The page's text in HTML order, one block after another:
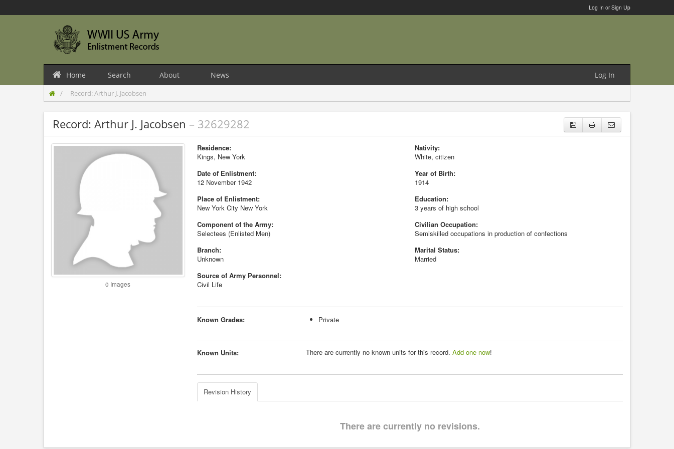
Log In orSign Up
Home Search About News Log In
Record: Arthur J. Jacobsen
Record: Arthur J. Jacobsen – 32629282
0 Images
Residence:
Kings, New York
Date of Enlistment:
12 November 1942
Place of Enlistment:
New York City New York
Component of the Army:
Selectees (Enlisted Men)
Branch:
Unknown
Source of Army Personnel:
Civil Life
Nativity:
White, citizen
Year of Birth:
1914
Education:
3 years of high school
Civilian Occupation:
Semiskilled occupations in production of confections
Marital Status:
Married
Known Grades: Private
Known Units: There are currently no known units for this record. Add one now!
Revision History
There are currently no revisions.